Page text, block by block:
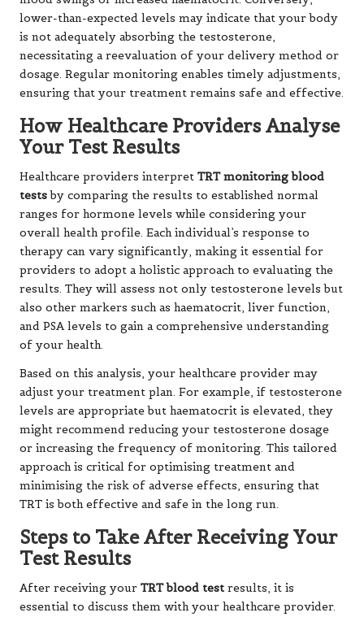
lower-than-expected levels may indicate that your body
is not adequately absorbing the testosterone,
necessitating a reevaluation of your delivery method or
dosage. Regular monitoring enables timely adjustments,
ensuring that your treatment remains safe and effective.
How Healthcare Providers Analyse
Your Test Results
Healthcare providers interpret TRT monitoring blood
testsby comparing the results to established normal
ranges for hormone levels while considering your
overall health profile. Each individual’s response to
therapy can vary significantly, making it essential for
providers to adopt a holistic approach to evaluating the
results. They will assess not only testosterone levels but
also other markers such as haematocrit, liver function,
and PSA levels to gain a comprehensive understanding
of your health.
Based on this analysis, your healthcare provider may
adjust your treatment plan. For example, if testosterone
levels are appropriate but haematocrit is elevated, they
might recommend reducing your testosterone dosage
or increasing the frequency of monitoring. This tailored
approach is critical for optimising treatment and
minimising the risk of adverse effects, ensuring that
TRT is both effective and safe in the long run.
Steps to Take After Receiving Your
Test Results
After receiving your TRT blood test results, it is
essential to discuss them with your healthcare provider.